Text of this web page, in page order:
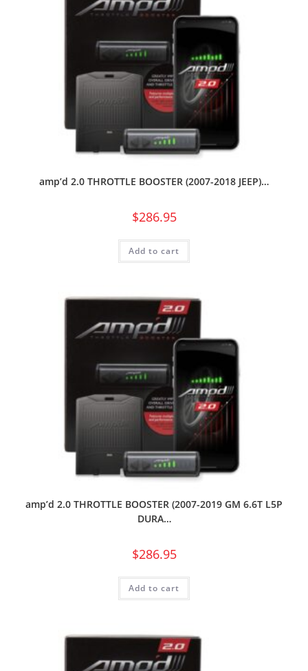
amp’d 2.0 THROTTLE BOOSTER (2007-2018 JEEP)…
$286.95
Add to cart
amp’d 2.0 THROTTLE BOOSTER (2007-2019 GM 6.6T L5P
DURA…
$286.95
Add to cart